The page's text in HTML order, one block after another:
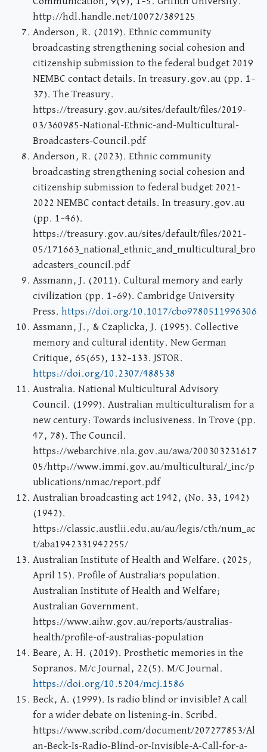
http://hdl.handle.net/10072/389125
Anderson, R. (2019). Ethnic community
broadcasting strengthening social cohesion and
citizenship submission to the federal budget 2019
NEMBC contact details. In treasury.gov.au (pp. 1–
37). The Treasury.
https://treasury.gov.au/sites/default/files/2019-
03/360985-National-Ethnic-and-Multicultural-
Broadcasters-Council.pdf
Anderson, R. (2023). Ethnic community
broadcasting strengthening social cohesion and
citizenship submission to federal budget 2021-
2022 NEMBC contact details. In treasury.gov.au
(pp. 1–46).
https://treasury.gov.au/sites/default/files/2021-
05/171663_national_ethnic_and_multicultural_bro
adcasters_council.pdf
Assmann, J. (2011). Cultural memory and early
civilization (pp. 1–69). Cambridge University
Press. https://doi.org/10.1017/cbo9780511996306
Assmann, J., & Czaplicka, J. (1995). Collective
memory and cultural identity. New German
Critique, 65(65), 132–133. JSTOR.
https://doi.org/10.2307/488538
Australia. National Multicultural Advisory
Council. (1999). Australian multiculturalism for a
new century: Towards inclusiveness. In Trove (pp.
47, 78). The Council.
https://webarchive.nla.gov.au/awa/200303231617
05/http://www.immi.gov.au/multicultural/_inc/p
ublications/nmac/report.pdf
Australian broadcasting act 1942, (No. 33, 1942)
(1942).
https://classic.austlii.edu.au/au/legis/cth/num_ac
t/aba1942331942255/
Australian Institute of Health and Welfare. (2025,
April 15). Profile of Australia’s population.
Australian Institute of Health and Welfare;
Australian Government.
https://www.aihw.gov.au/reports/australias-
health/profile-of-australias-population
Beare, A. H. (2019). Prosthetic memories in the
Sopranos. M/c Journal, 22(5). M/C Journal.
https://doi.org/10.5204/mcj.1586
Beck, A. (1999). Is radio blind or invisible? A call
for a wider debate on listening-in. Scribd.
https://www.scribd.com/document/207277853/Al
an-Beck-Is-Radio-Blind-or-Invisible-A-Call-for-a-